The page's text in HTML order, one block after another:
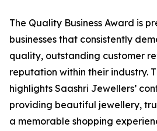
The Quality Business Award is
businesses that consistently
quality, outstanding customer
reputation within their industry.
highlights Saashri Jewellers’
providing beautiful jewellery,
a memorable shopping